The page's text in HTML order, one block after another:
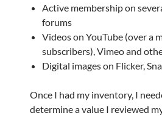
Active membership on
forums
Videos on YouTube (over a
subscribers), Vimeo and
Digital images on Flicker,
Once I had my inventory, I
determine a value I reviewed